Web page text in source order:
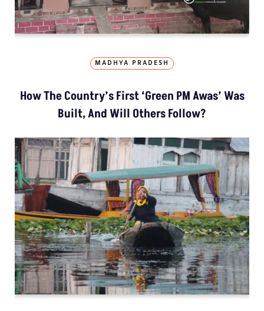
MADHYA PRADESH
How The Country’s First ‘Green PM Awas’ Was
Built, And Will Others Follow?